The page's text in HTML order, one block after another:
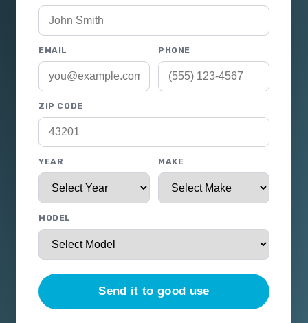
EMAIL PHONE
ZIP CODE
YEAR MAKE
MODEL
Send it to good use